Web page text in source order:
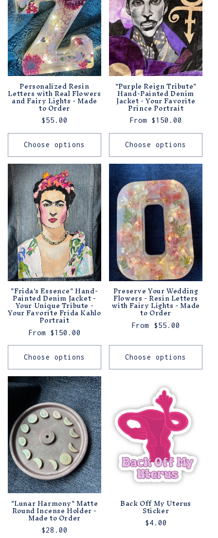
t
i
o
n
: Personalized Resin
Letters with Real Flowers
and Fairy Lights - Made
to Order
Regular
price
$55.00
Choose options
"Purple Reign Tribute"
Hand-Painted Denim
Jacket - Your Favorite
Prince Portrait
Regular
price
From $150.00
Choose options
"Frida's Essence" Hand-
Painted Denim Jacket -
Your Unique Tribute -
Your Favorite Frida Kahlo
Portrait
Regular
price
From $150.00
Choose options
Preserve Your Wedding
Flowers - Resin Letters
with Fairy Lights - Made
to Order
Regular
From $55.00
Choose options
"Lunar Harmony" Matte
Round Incense Holder -
Made to Order
Regular
$28.00
Back Off My Uterus
Sticker
Regular
$4.00